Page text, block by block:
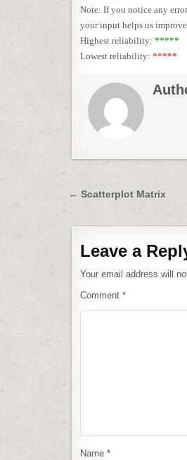
Note: If you notice any
your input helps us
Highest reliability: *****
Lowest reliability: *****
Post
navigation
← Scatterplot Matrix
Leave a
Your email address will
Comment *
Name *